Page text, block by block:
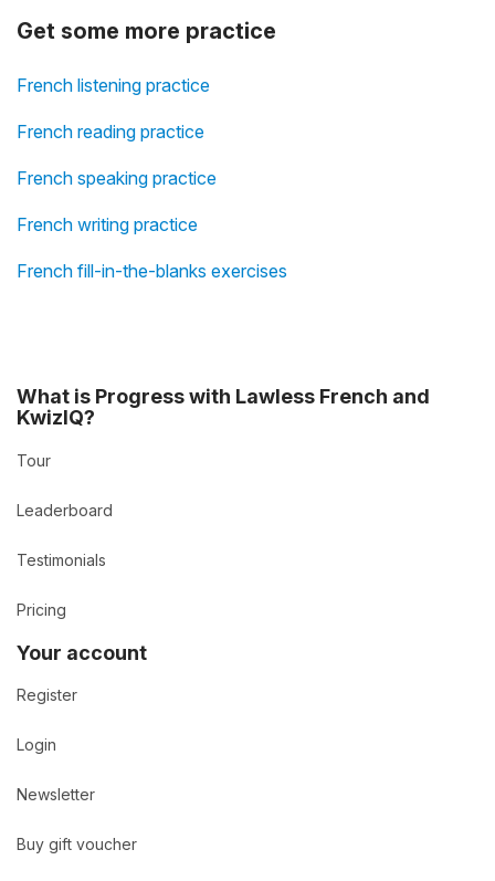
Get some more practice
French listening practice
French reading practice
French speaking practice
French writing practice
French fill-in-the-blanks exercises
What is Progress with Lawless French and
KwizIQ?
Tour
Leaderboard
Testimonials
Pricing
Your account
Register
Login
Newsletter
Buy gift voucher